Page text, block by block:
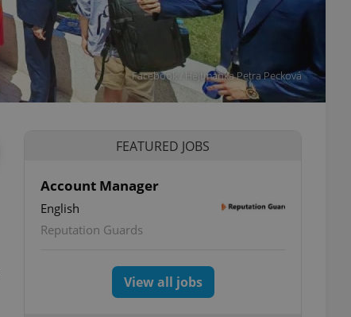
Facebook / Hejtmanka Petra Pecková
FEATURED JOBS
Account Manager
English
Reputation Guards
View all jobs